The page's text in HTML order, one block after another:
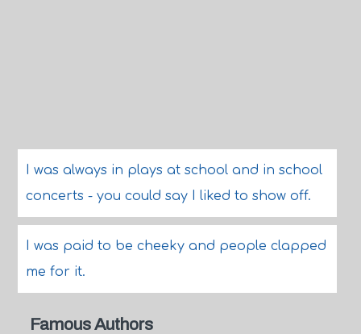
I was always in plays at school and in school
concerts - you could say I liked to show off.
I was paid to be cheeky and people clapped
me for it.
Famous Authors